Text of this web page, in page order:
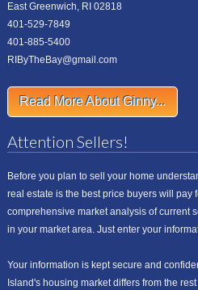
East Greenwich, RI 02818
401-529-7849
401-885-5400
RIByTheBay@gmail.com
Read More About Ginny...
Attention Sellers!
Before you plan to sell your home
real estate is the best price buyers will pay
comprehensive market analysis of current
in your market area. Just enter your
Your information is kept secure and
Island's housing market differs from the